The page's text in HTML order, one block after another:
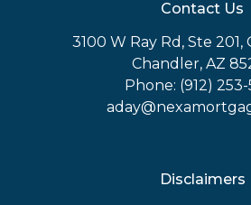
Contact Us
3100 W Ray Rd, Ste
Chandler, AZ
Phone: (912) 253-
Disclaimers